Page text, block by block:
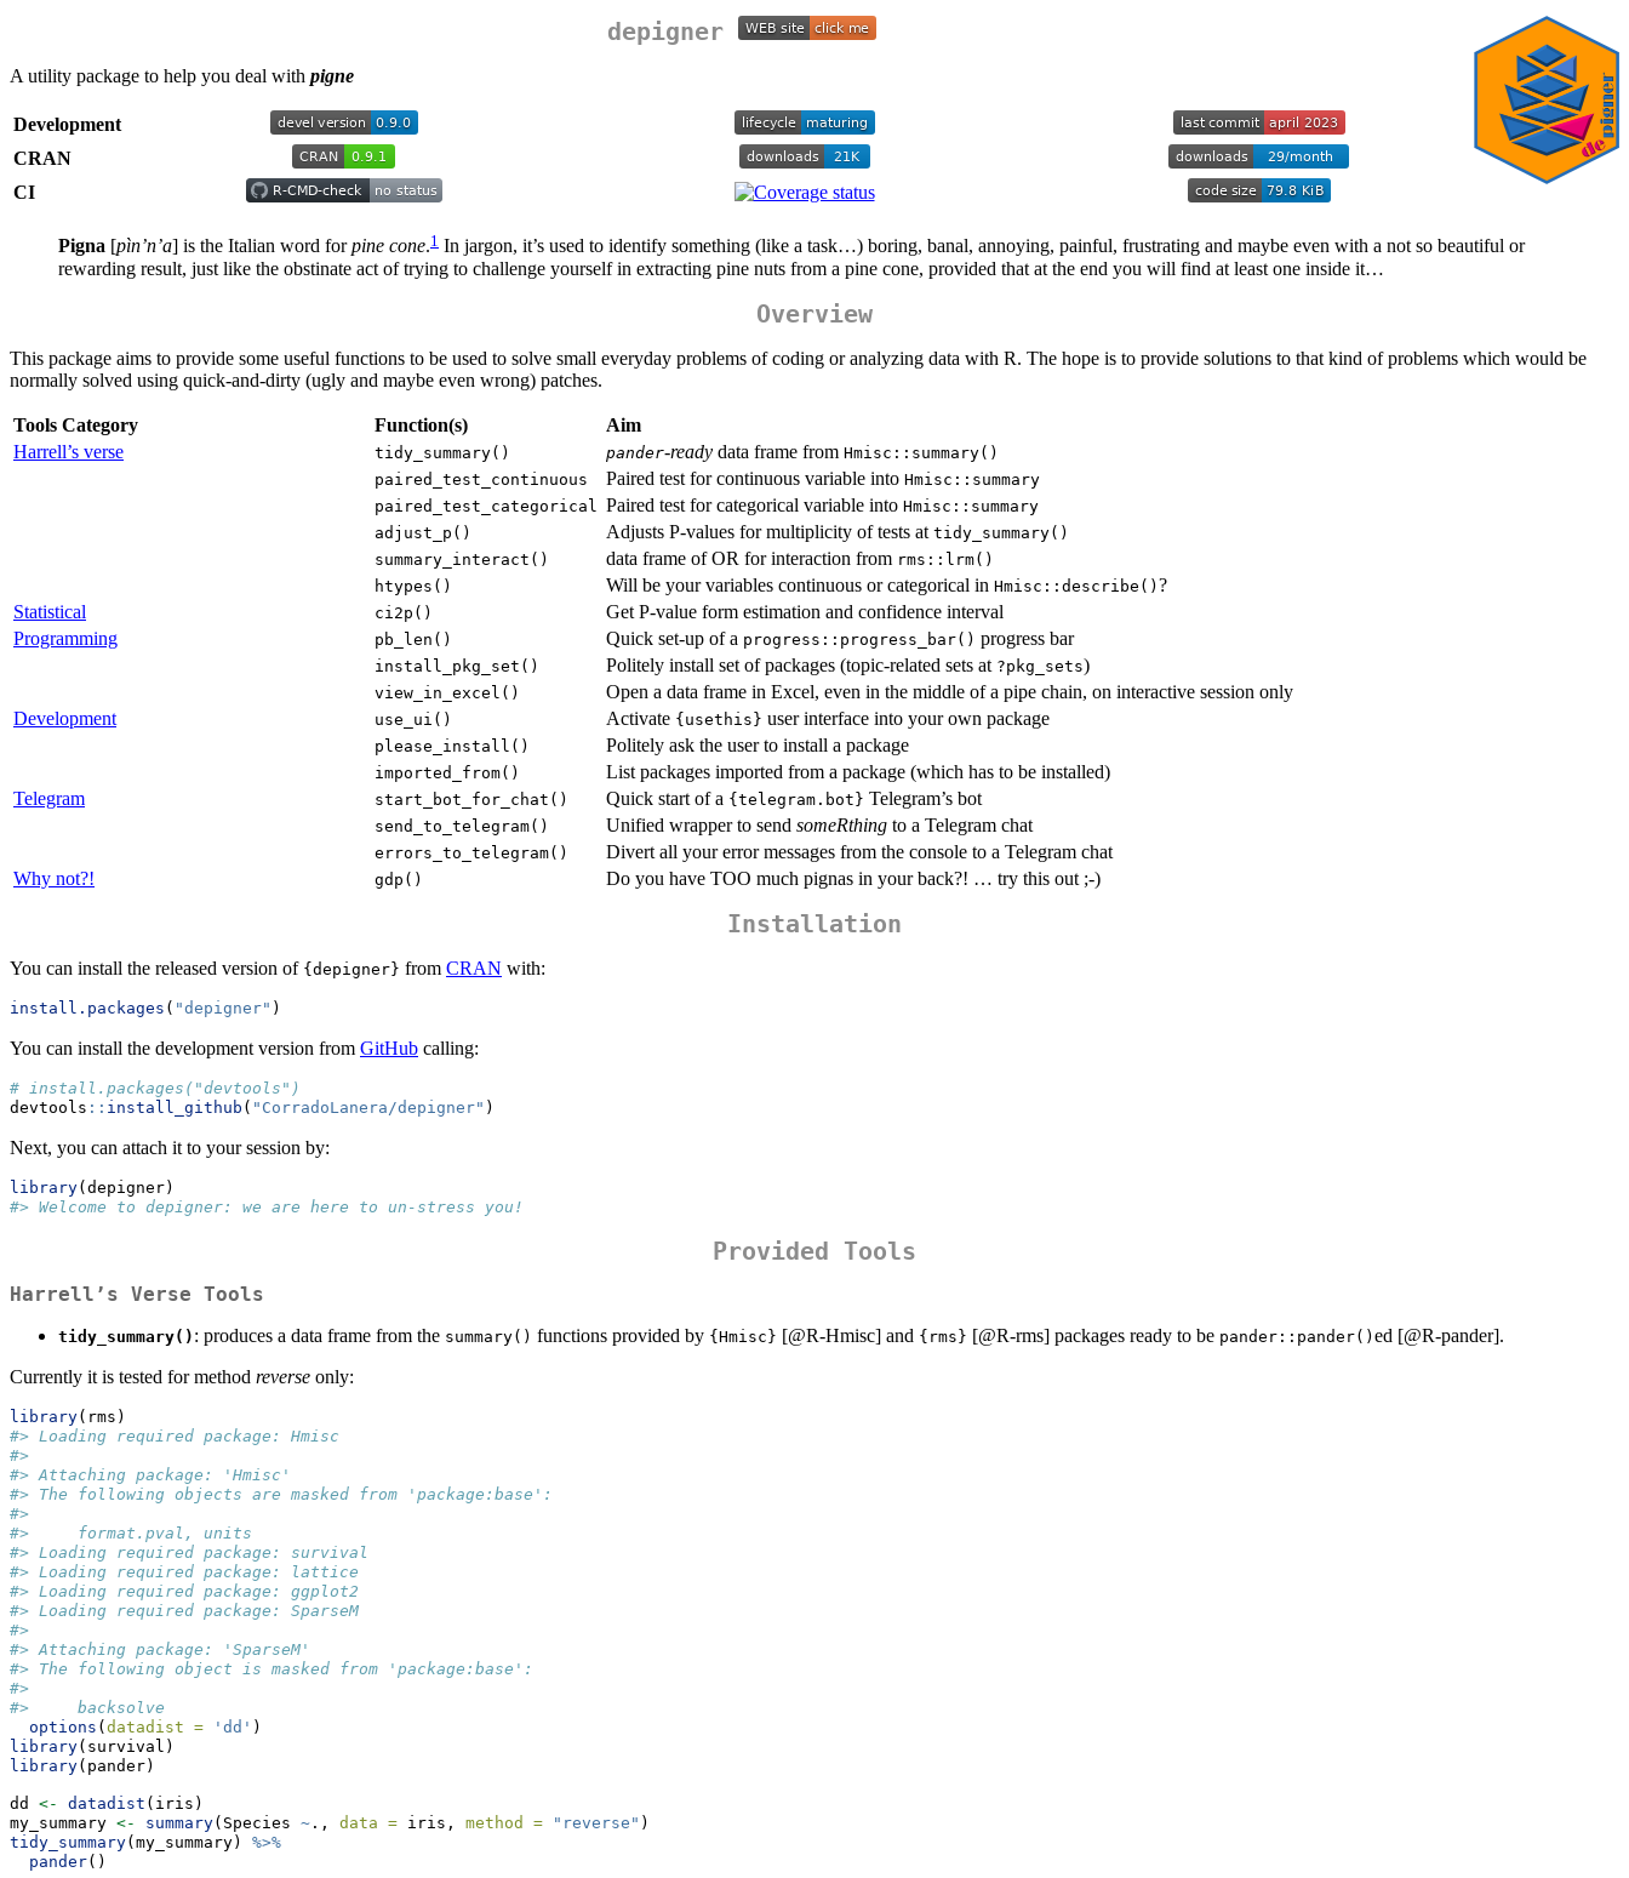
depigner
A utility package to help you deal with pigne
Development
CRAN
CI
Pigna [pìn’n’a] is the Italian word forpine cone.1 In jargon, it’s used to identify something (like a task…) boring, banal, annoying, painful, frustrating and maybe even with a not so beautiful or
rewarding result, just like the obstinate act of trying to challenge yourself in extracting pine nuts from a pine cone, provided that at the end you will find at least one inside it…
Overview
This package aims to provide some useful functions to be used to solve small everyday problems of coding or analyzing data with R. The hope is to provide solutions to that kind of problems which would be
normally solved using quick-and-dirty (ugly and maybe even wrong) patches.
Tools Category Function(s)
Aim
Harrell’s verse
tidy_summary() pander-ready data frame from Hmisc::summary()
paired_test_continuous
Paired test for continuous variable into Hmisc::summary
paired_test_categorical
Paired test for categorical variable into Hmisc::summary
adjust_p()
Adjusts P-values for multiplicity of tests at tidy_summary()
summary_interact()
data frame of OR for interaction from rms::lrm()
htypes()
Will be your variables continuous or categorical in Hmisc::describe() ?
Statistical
ci2p()
Get P-value form estimation and confidence interval
Programming
pb_len() Quick set-up of a progress::progress_bar() progress bar
install_pkg_set() Politely install set of packages (topic-related sets at ?pkg_sets)
view_in_excel()
Open a data frame in Excel, even in the middle of a pipe chain, on interactive session only
Development
use_ui() Activate {usethis} user interface into your own package
please_install() Politely ask the user to install a package
imported_from()
List packages imported from a package (which has to be installed)
Telegram
start_bot_for_chat() Quick start of a {telegram.bot} Telegram’s bot
send_to_telegram() Unified wrapper to send someRthing to a Telegram chat
errors_to_telegram()
Divert all your error messages from the console to a Telegram chat
Why not?!
gdp() Do you have TOO much pignas in your back?! … try this out ;-)
Installation
You can install the released version of {depigner} from CRAN with:
install.packages ( "depigner" )
You can install the development version from GitHub calling:
# install.packages("devtools")
devtools :: install_github ( "CorradoLanera/depigner" )
Next, you can attach it to your session by:
library(depigner)
#> Welcome to depigner: we are here to un-stress you!
Provided Tools
Harrell’s Verse Tools
tidy_summary() : produces a data frame from the summary() functions provided by {Hmisc} [@R-Hmisc] and {rms} [@R-rms] packages ready to be pander::pander() ed [@R-pander].
Currently it is tested for method reverse only:
library(rms)
#> Loading required package: Hmisc
#>
#> Attaching package: 'Hmisc'
#> The following objects are masked from 'package:base':
#>
#>     format.pval, units
#> Loading required package: survival
#> Loading required package: lattice
#> Loading required package: ggplot2
#> Loading required package: SparseM
#>
#> Attaching package: 'SparseM'
#> The following object is masked from 'package:base':
#>
#>     backsolve
options (datadist = 'dd' )
library(survival)
library(pander)
dd <- datadist (iris)
my_summary <- summary(Species ~ ., data = iris, method = "reverse" )
tidy_summary(my_summary) %>%
pander()